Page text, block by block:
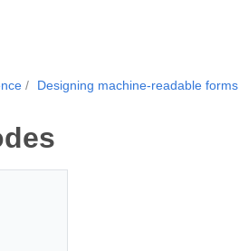
Designing machine-readable forms